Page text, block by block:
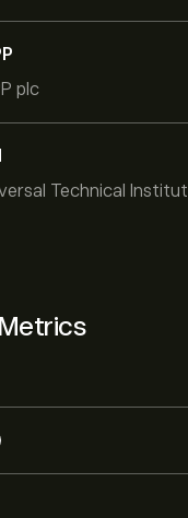
plc
Technical Institut